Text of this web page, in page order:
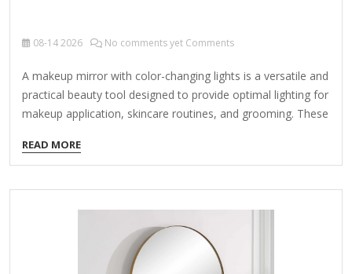
08-142026 No comments yet Comments
A makeup mirror with color-changing lights is a versatile and
practical beauty tool designed to provide optimal lighting for
makeup application, skincare routines, and grooming. These
color temperatures to simulate different lighting
environments (e.g., daylight, indoor, evening). Key Features
to Look For: Adjustable Color Temperatures – Daylight
(5000K-6500K): Best for natural, accurate color
representation. Warm White (3000K-4000K): Simulates
indoor lighting for evening looks. Cool White (4000K-
5000K): Bright and crisp for precision work. Brightness
READ MORE